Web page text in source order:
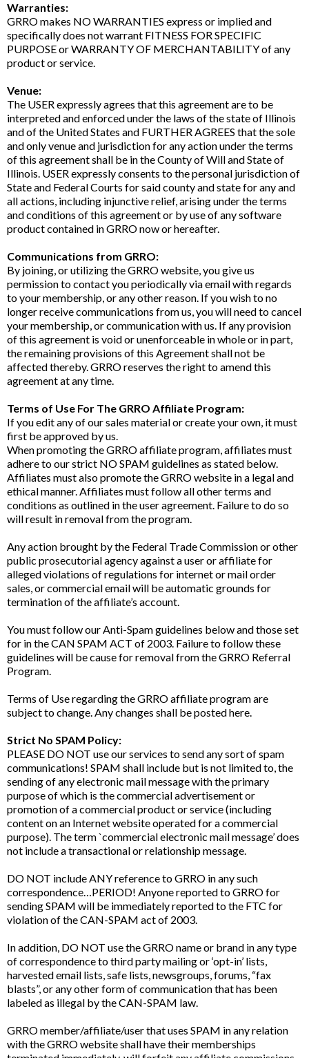
Warranties:
GRRO makes NO WARRANTIES express or implied and
specifically does not warrant FITNESS FOR SPECIFIC
PURPOSE or WARRANTY OF MERCHANTABILITY of any
product or service.
Venue:
The USER expressly agrees that this agreement are to be
interpreted and enforced under the laws of the state of Illinois
and of the United States and FURTHER AGREES that the sole
and only venue and jurisdiction for any action under the terms
of this agreement shall be in the County of Will and State of
Illinois. USER expressly consents to the personal jurisdiction of
State and Federal Courts for said county and state for any and
all actions, including injunctive relief, arising under the terms
and conditions of this agreement or by use of any software
product contained in GRRO now or hereafter.
Communications from GRRO:
By joining, or utilizing the GRRO website, you give us
permission to contact you periodically via email with regards
to your membership, or any other reason. If you wish to no
longer receive communications from us, you will need to cancel
your membership, or communication with us. If any provision
of this agreement is void or unenforceable in whole or in part,
the remaining provisions of this Agreement shall not be
affected thereby. GRRO reserves the right to amend this
agreement at any time.
Terms of Use For The GRRO Affiliate Program:
If you edit any of our sales material or create your own, it must
first be approved by us.
When promoting the GRRO affiliate program, affiliates must
adhere to our strict NO SPAM guidelines as stated below.
Affiliates must also promote the GRRO website in a legal and
ethical manner. Affiliates must follow all other terms and
conditions as outlined in the user agreement. Failure to do so
will result in removal from the program.
Any action brought by the Federal Trade Commission or other
public prosecutorial agency against a user or affiliate for
alleged violations of regulations for internet or mail order
sales, or commercial email will be automatic grounds for
termination of the affiliate’s account.
You must follow our Anti-Spam guidelines below and those set
for in the CAN SPAM ACT of 2003. Failure to follow these
guidelines will be cause for removal from the GRRO Referral
Program.
Terms of Use regarding the GRRO affiliate program are
subject to change. Any changes shall be posted here.
Strict No SPAM Policy:
PLEASE DO NOT use our services to send any sort of spam
communications! SPAM shall include but is not limited to, the
sending of any electronic mail message with the primary
purpose of which is the commercial advertisement or
promotion of a commercial product or service (including
content on an Internet website operated for a commercial
purpose). The term `commercial electronic mail message’ does
not include a transactional or relationship message.
DO NOT include ANY reference to GRRO in any such
correspondence…PERIOD! Anyone reported to GRRO for
sending SPAM will be immediately reported to the FTC for
violation of the CAN-SPAM act of 2003.
In addition, DO NOT use the GRRO name or brand in any type
of correspondence to third party mailing or ‘opt-in’ lists,
harvested email lists, safe lists, newsgroups, forums, “fax
blasts”, or any other form of communication that has been
labeled as illegal by the CAN-SPAM law.
GRRO member/affiliate/user that uses SPAM in any relation
with the GRRO website shall have their memberships